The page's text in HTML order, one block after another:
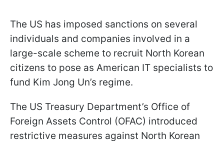
The US has imposed sanctions on several
individuals and companies involved in a
large-scale scheme to recruit North Korean
citizens to pose as American IT specialists to
fund Kim Jong Un’s regime.
The US Treasury Department’s Office of
Foreign Assets Control (OFAC) introduced
restrictive measures against North Korean